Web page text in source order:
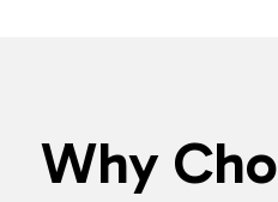
Why